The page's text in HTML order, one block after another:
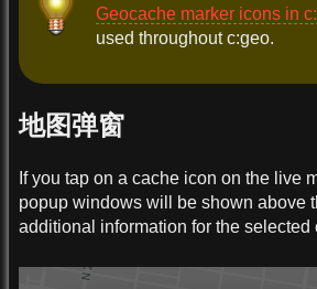
Geocache marker icons in
used throughout c:geo.
地图弹窗
If you tap on a cache icon on the live
popup windows will be shown above
additional information for the selected